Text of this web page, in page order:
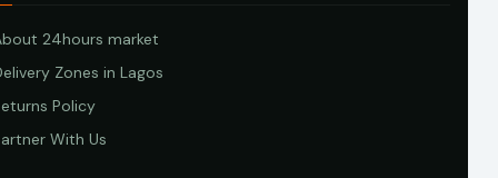
24hours market
Zones in Lagos
Policy
With Us